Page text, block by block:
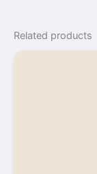
Related products